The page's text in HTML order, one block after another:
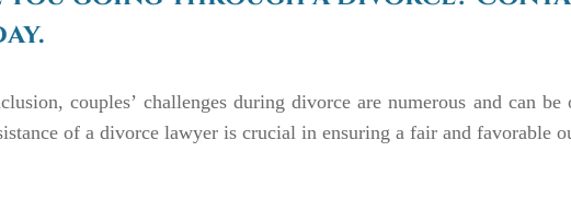
couples’ challenges during divorce are numerous and can
of a divorce lawyer is crucial in ensuring a fair and favorable